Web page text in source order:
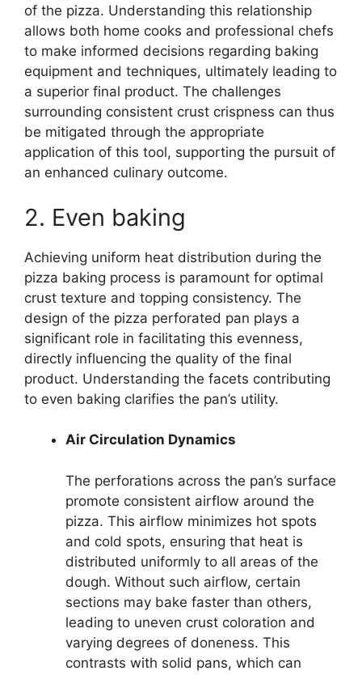
of the pizza. Understanding this relationship
allows both home cooks and professional chefs
to make informed decisions regarding baking
equipment and techniques, ultimately leading to
a superior final product. The challenges
surrounding consistent crust crispness can thus
be mitigated through the appropriate
application of this tool, supporting the pursuit of
an enhanced culinary outcome.
2. Even baking
Achieving uniform heat distribution during the
pizza baking process is paramount for optimal
crust texture and topping consistency. The
design of the pizza perforated pan plays a
significant role in facilitating this evenness,
directly influencing the quality of the final
product. Understanding the facets contributing
to even baking clarifies the pan’s utility.
Air Circulation Dynamics
The perforations across the pan’s surface
promote consistent airflow around the
pizza. This airflow minimizes hot spots
and cold spots, ensuring that heat is
distributed uniformly to all areas of the
dough. Without such airflow, certain
sections may bake faster than others,
leading to uneven crust coloration and
varying degrees of doneness. This
contrasts with solid pans, which can